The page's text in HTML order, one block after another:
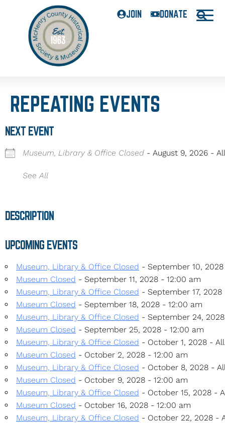
JOIN DONATE
REPEATING EVENTS
NEXT EVENT
Museum, Library & Office Closed - August 9, 2026 -
See All
DESCRIPTION
UPCOMING EVENTS
Museum, Library & Office Closed - September 10,
Museum Closed - September 11, 2028 - 12:00 am
Museum, Library & Office Closed - September 17, 2028
Museum Closed - September 18, 2028 - 12:00 am
Museum, Library & Office Closed - September 24,
Museum Closed - September 25, 2028 - 12:00 am
Museum, Library & Office Closed - October 1, 2028 -
Museum Closed - October 2, 2028 - 12:00 am
Museum, Library & Office Closed - October 8, 2028 -
Museum Closed - October 9, 2028 - 12:00 am
Museum, Library & Office Closed - October 15, 2028 -
Museum Closed - October 16, 2028 - 12:00 am
Museum, Library & Office Closed - October 22, 2028 -